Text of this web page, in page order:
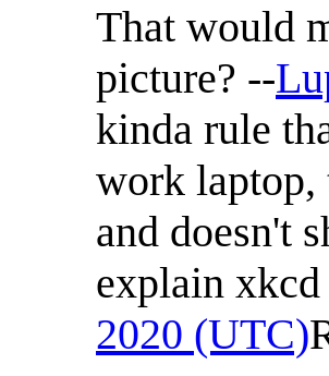
That would
picture? --
kinda rule
work laptop,
and doesn't
explain
2020 (UTC)